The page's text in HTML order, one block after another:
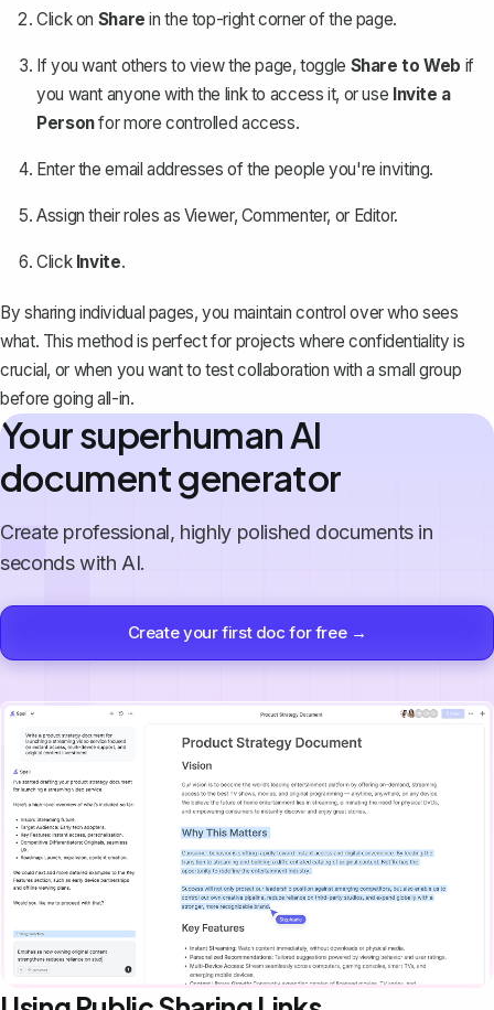
Click on Share in the top-right corner of the page.
If you want others to view the page, toggle Share to Web if
you want anyone with the link to access it, or use Invite a
Personfor more controlled access.
Enter the email addresses of the people you're inviting.
Assign their roles as Viewer, Commenter, or Editor.
Click Invite.
By sharing individual pages, you maintain control over who sees
what. This method is perfect for projects where confidentiality is
crucial, or when you want to test collaboration with a small group
before going all-in.
Your superhuman AI
document generator
Create professional, highly polished documents in
seconds with AI.
Create your first doc for free →